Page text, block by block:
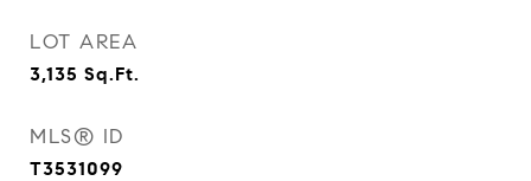
LOT AREA
3,135 Sq.Ft.
MLS® ID
T3531099